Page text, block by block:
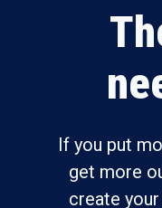
If you put
get more
create